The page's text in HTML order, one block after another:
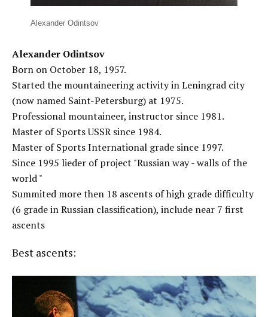
Alexander Odintsov
Alexander Odintsov
Born on October 18, 1957.
Started the mountaineering activity in Leningrad city
(now named Saint-Petersburg) at 1975.
Professional mountaineer, instructor since 1981.
Master of Sports USSR since 1984.
Master of Sports International grade since 1997.
Since 1995 lieder of project "Russian way - walls of the
world "
Summited more then 18 ascents of high grade difficulty
(6 grade in Russian classification), include near 7 first
ascents
Best ascents: